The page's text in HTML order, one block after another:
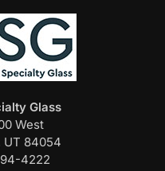
Glass
West
UT 84054
4222